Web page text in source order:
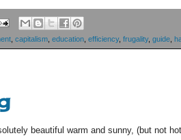
capitalism education efficiency, frugality, guide
beautiful warm and sunny, (but not